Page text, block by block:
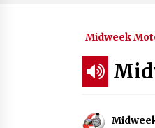
Midweek